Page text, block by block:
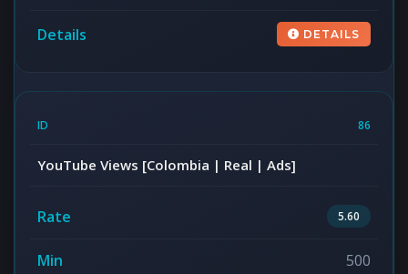
DETAILS
86
YouTube Views [Colombia | Real | Ads]
5.60
500